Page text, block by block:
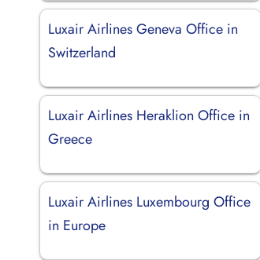
Luxair Airlines Geneva Office in
Switzerland
Luxair Airlines Heraklion Office in
Greece
Luxair Airlines Luxembourg Office
in Europe